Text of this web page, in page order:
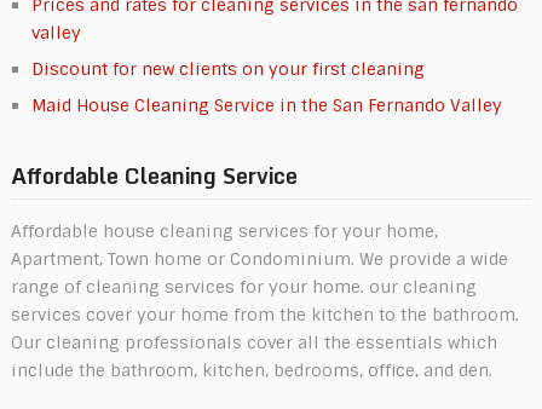
Prices and rates for cleaning services in the san fernando
valley
Discount for new clients on your first cleaning
Maid House Cleaning Service in the San Fernando Valley
Affordable Cleaning Service
Affordable house cleaning services for your home,
Apartment, Town home or Condominium. We provide a wide
range of cleaning services for your home. our cleaning
services cover your home from the kitchen to the bathroom.
Our cleaning professionals cover all the essentials which
include the bathroom, kitchen, bedrooms, office, and den.